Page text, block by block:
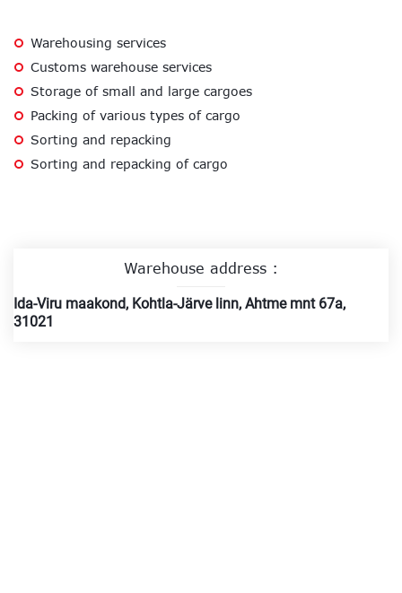
Warehousing services
Customs warehouse services
Storage of small and large cargoes
Packing of various types of cargo
Sorting and repacking
Sorting and repacking of cargo
Warehouse address :
Ida-Viru maakond, Kohtla-Järve linn, Ahtme mnt 67a,
31021